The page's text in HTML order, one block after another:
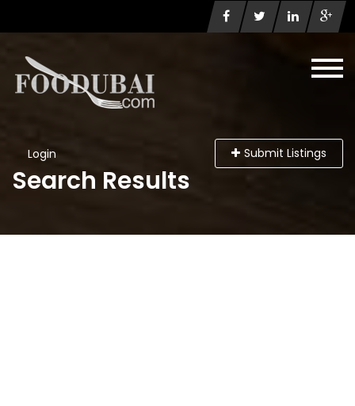
Login Submit Listings
Search Results